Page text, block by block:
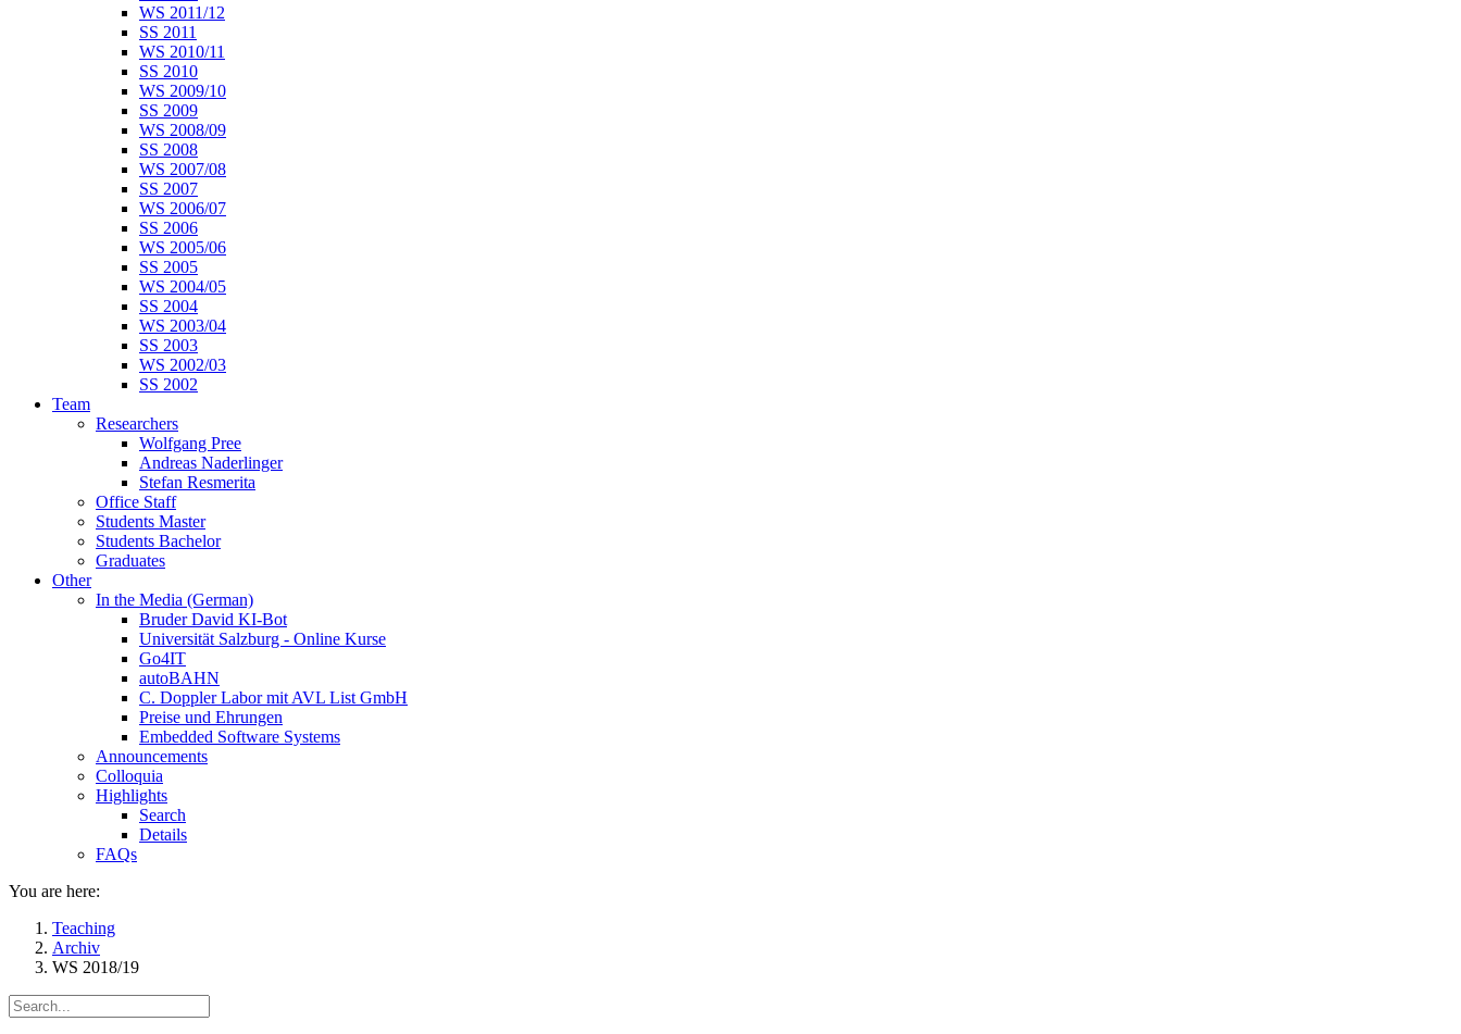
WS 2011/12
SS 2011
WS 2010/11
SS 2010
WS 2009/10
SS 2009
WS 2008/09
SS 2008
WS 2007/08
SS 2007
WS 2006/07
SS 2006
WS 2005/06
SS 2005
WS 2004/05
SS 2004
WS 2003/04
SS 2003
WS 2002/03
SS 2002
Team
Researchers
Wolfgang Pree
Andreas Naderlinger
Stefan Resmerita
Office Staff
Students Master
Students Bachelor
Graduates
Other
In the Media (German)
Bruder David KI-Bot
Universität Salzburg - Online Kurse
Go4IT
autoBAHN
C. Doppler Labor mit AVL List GmbH
Preise und Ehrungen
Embedded Software Systems
Announcements
Colloquia
Highlights
Search
Details
FAQs
You are here:
Teaching
Archiv
WS 2018/19